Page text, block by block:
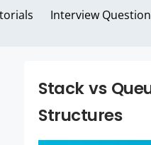
Interview
Stack vs
Structures